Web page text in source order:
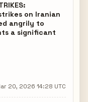
on Iranian
angrily to
a significant
20, 2026 14:28 UTC